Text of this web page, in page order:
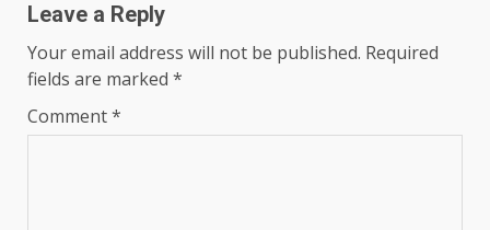
Leave a Reply
Your email address will not be published. Required
fields are marked *
Comment*